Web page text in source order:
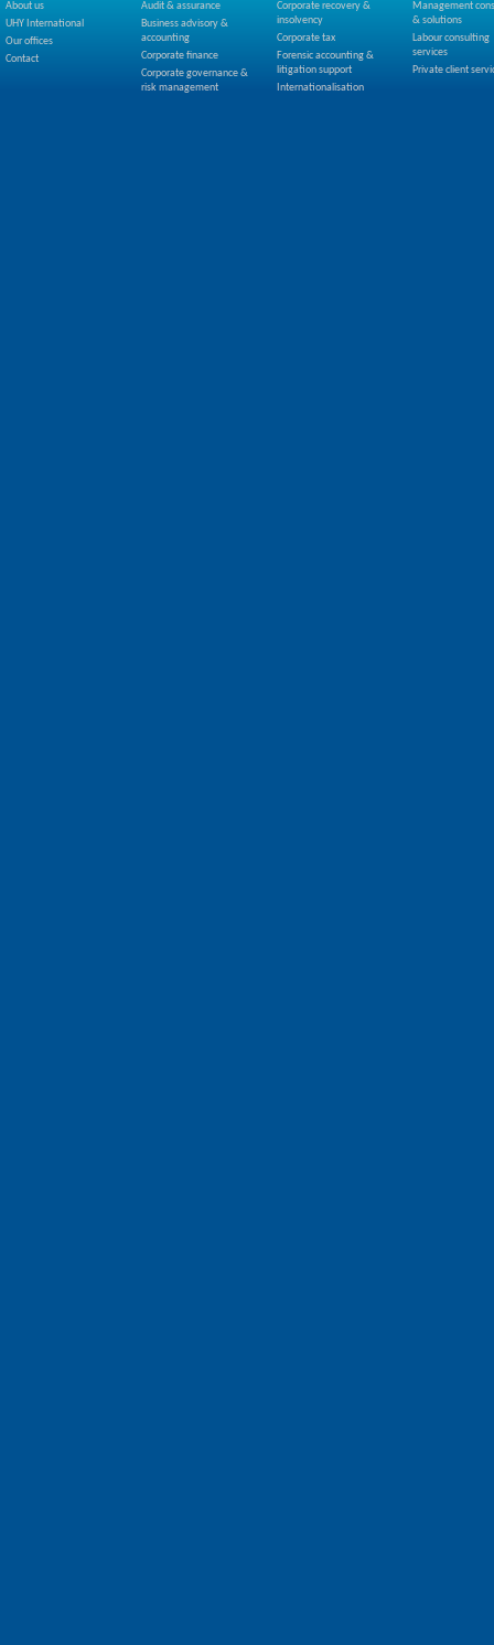
About us
UHY International
Our offices
Contact
Audit & assurance
Business advisory &
accounting
Corporate finance
Corporate governance &
risk management
Corporate recovery &
insolvency
Corporate tax
Forensic accounting &
litigation support
Internationalisation
Management
& solutions
Labour consulting
services
Private client